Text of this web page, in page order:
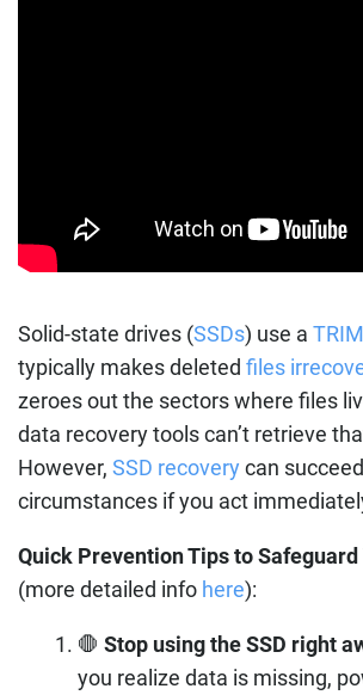
Solid-state drives (SSDs) use a
typically makes deleted files
zeroes out the sectors where files
data recovery tools can’t retrieve
However, SSD recovery can
circumstances if you act
Quick Prevention Tips to Safeguard
(more detailed info here):
🛑 Stop using the SSD right
you realize data is missing,